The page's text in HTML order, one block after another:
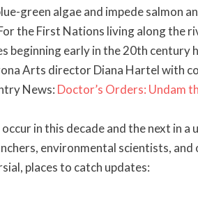
green algae and impede salmon
the First Nations living along the
beginning early in the 20th century
Arts director Diana Hartel with
News: Doctor’s Orders: Undam
in this decade and the next in a
environmental scientists, and
places to catch updates: